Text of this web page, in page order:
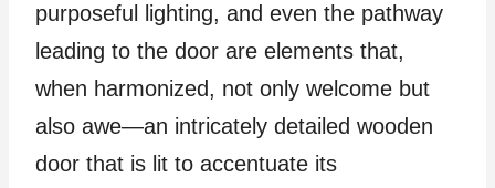
purposeful lighting, and even the pathway
leading to the door are elements that,
when harmonized, not only welcome but
also awe—an intricately detailed wooden
door that is lit to accentuate its